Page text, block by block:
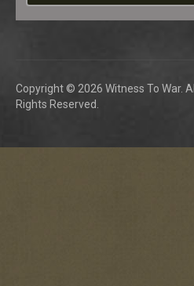
Copyright © 2026 Witness To War. All
Rights Reserved.